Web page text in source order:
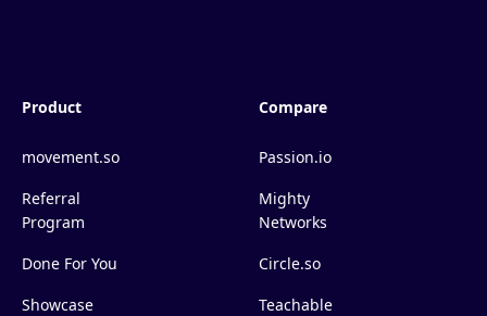
Product
movement.so
Referral
Program
Done For You
Showcase
Compare
Passion.io
Mighty
Networks
Circle.so
Teachable